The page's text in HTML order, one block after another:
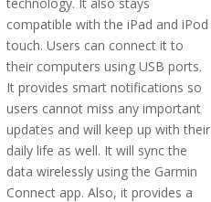
compatible with the iPad and iPod
touch. Users can connect it to
their computers using USB ports.
It provides smart notifications so
users cannot miss any important
updates and will keep up with their
daily life as well. It will sync the
data wirelessly using the Garmin
Connect app. Also, it provides a